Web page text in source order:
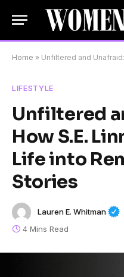
Home » Unfiltered and Unafraid: How
LIFESTYLE
Unfiltered
How S.E.
Life into
Stories
Lauren E. Whitman
4 Mins Read